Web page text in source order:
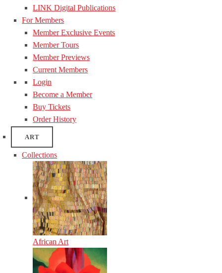
LINK Digital Publications
For Members
Member Exclusive Events
Member Tours
Member Previews
Current Members
Login
Become a Member
Buy Tickets
Order History
ART
Collections
African Art